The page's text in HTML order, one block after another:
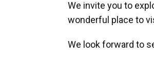
We invite you to
wonderful place to
We look forward to